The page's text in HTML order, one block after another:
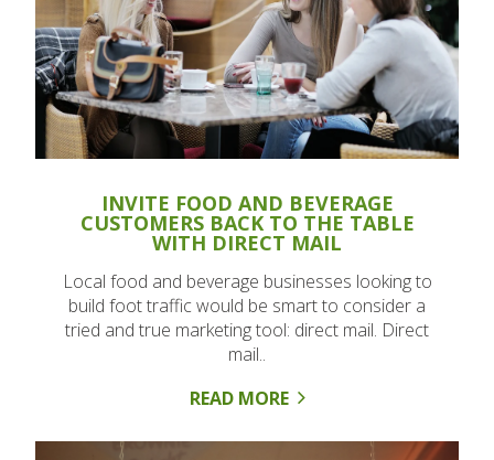
INVITE FOOD AND BEVERAGE
CUSTOMERS BACK TO THE TABLE
WITH DIRECT MAIL
Local food and beverage businesses looking to
build foot traffic would be smart to consider a
tried and true marketing tool: direct mail. Direct
mail..
READ MORE